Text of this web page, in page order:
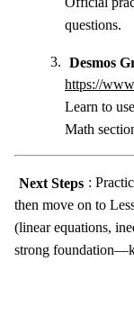
questions.
Desmos
https://
Learn to
Math
Next Steps :
then move on to
(linear equations,
strong